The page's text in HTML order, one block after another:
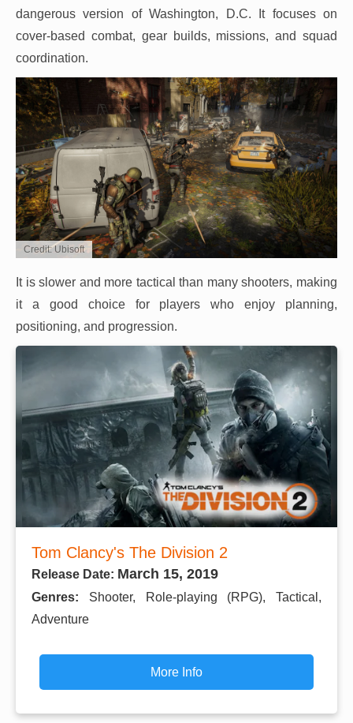
dangerous version of Washington, D.C. It focuses on
cover-based combat, gear builds, missions, and squad
coordination.
Credit: Ubisoft
It is slower and more tactical than many shooters, making
it a good choice for players who enjoy planning,
positioning, and progression.
Tom Clancy's The Division 2
Release Date: March 15, 2019
Genres: Shooter, Role-playing (RPG), Tactical,
Adventure
More Info